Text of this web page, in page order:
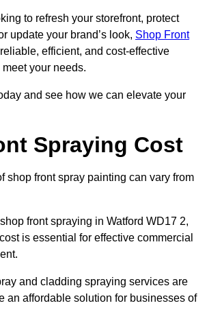
to refresh your storefront, protect
update your brand’s look, Shop Front
efficient, and cost-effective
your needs.
and see how we can elevate your
Spraying Cost
shop front spray painting can vary from
front spraying in Watford WD17 2,
is essential for effective commercial
and cladding spraying services are
an affordable solution for businesses of